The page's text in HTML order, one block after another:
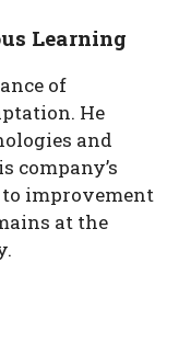
Learning
of
He
and
company’s
improvement
at the